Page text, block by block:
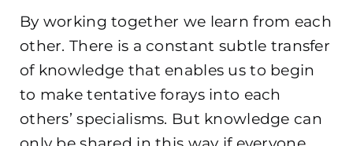
By working together we learn from each
other. There is a constant subtle transfer
of knowledge that enables us to begin
to make tentative forays into each
others’ specialisms. But knowledge can